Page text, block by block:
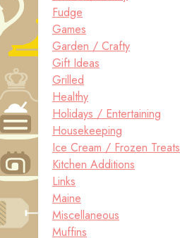
Fudge
Games
Garden / Crafty
Gift Ideas
Grilled
Healthy
Holidays / Entertaining
Housekeeping
Ice Cream / Frozen Treats
Kitchen Additions
Links
Maine
Miscellaneous
Muffins